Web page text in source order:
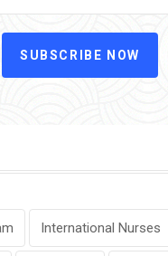
SUBSCRIBE NOW
International Nurses